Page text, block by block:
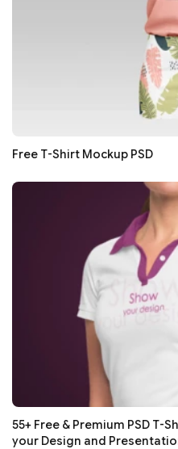
Free T-Shirt Mockup PSD
55+ Free & Premium PSD T-
your Design and